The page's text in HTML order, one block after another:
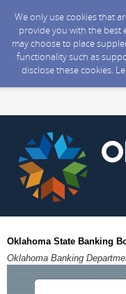
We only use cookies that
provide you with the best
may choose to place
functionality such as
disclose these cookies.
Oklahoma State Banking
Oklahoma Banking